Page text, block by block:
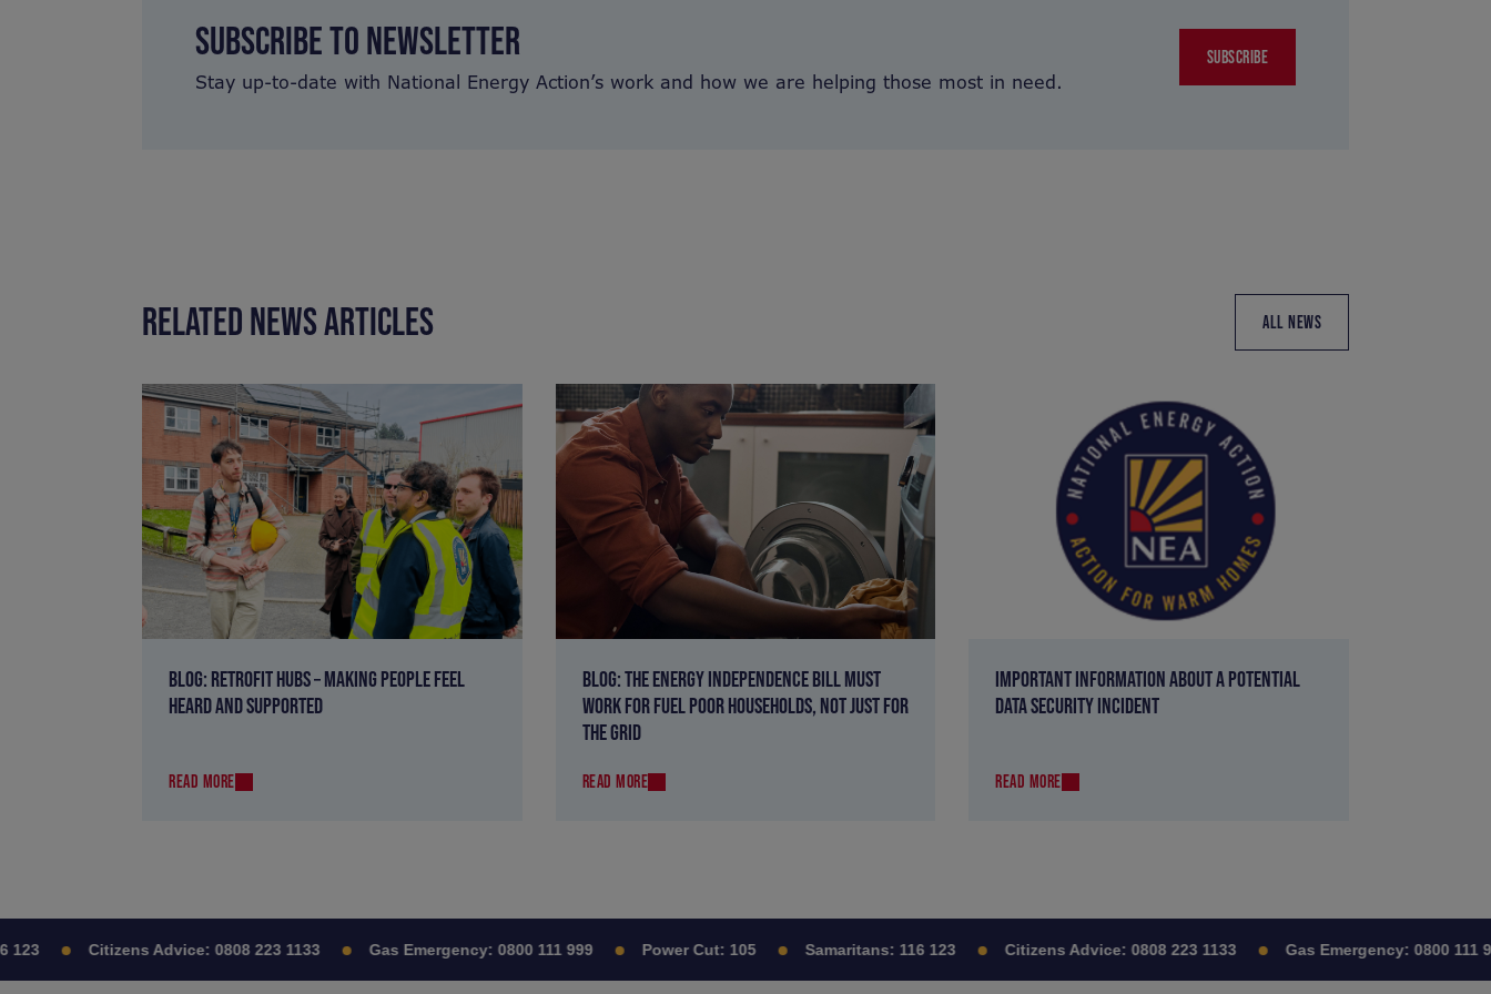
SUBSCRIBE TO NEWSLETTER
Stay up-to-date with National Energy Action’s work and how we are helping those most in need.
SUBSCRIBE
RELATED NEWS ARTICLES ALL NEWS
BLOG: RETROFIT HUBS – MAKING PEOPLE FEEL
HEARD AND SUPPORTED
READ MORE
BLOG: THE ENERGY INDEPENDENCE BILL MUST
WORK FOR FUEL POOR HOUSEHOLDS, NOT JUST FOR
THE GRID
READ MORE
IMPORTANT INFORMATION ABOUT A POTENTIAL
DATA SECURITY INCIDENT
READ MORE
Citizens Advice: 0808 223 1133 Gas Emergency: 0800 111 999 Power Cut: 105 Samaritans: 116 123 Citizens Advice: 0808 223 1133 Gas Emergency: 0800 111 999